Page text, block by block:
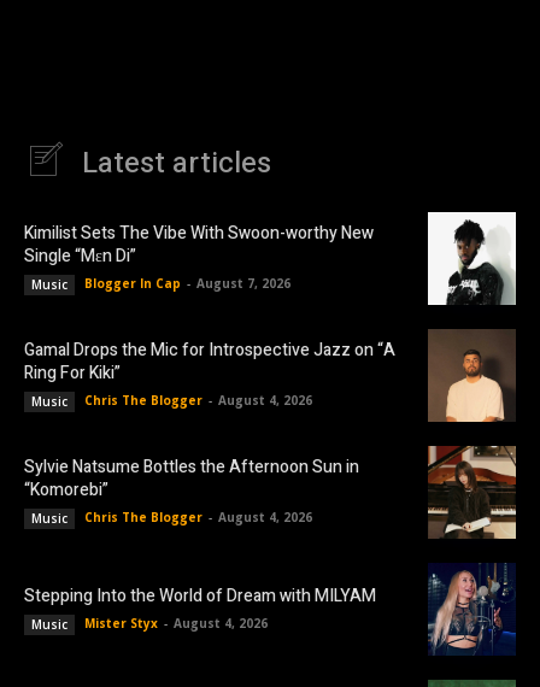
Latest articles
Kimilist Sets The Vibe With Swoon-worthy New
Single “Mɛn Di”
Music Blogger In Cap - August 7, 2026
Gamal Drops the Mic for Introspective Jazz on “A
Ring For Kiki”
Music Chris The Blogger - August 4, 2026
Sylvie Natsume Bottles the Afternoon Sun in
“Komorebi”
Music Chris The Blogger - August 4, 2026
Stepping Into the World of Dream with MILYAM
Music Mister Styx - August 4, 2026